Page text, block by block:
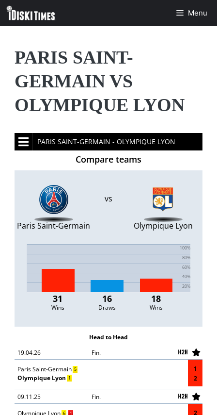
Skip
Menu
PARIS SAINT-
GERMAIN VS
OLYMPIQUE LYON